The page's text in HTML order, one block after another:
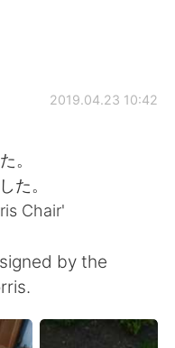
2019.04.23 10:42
。
た。
Chair'
by the